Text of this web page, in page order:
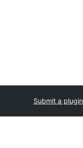
Submit a plugin